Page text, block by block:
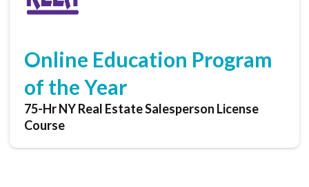
Online Education Program
of the Year
75-Hr NY Real Estate Salesperson License
Course